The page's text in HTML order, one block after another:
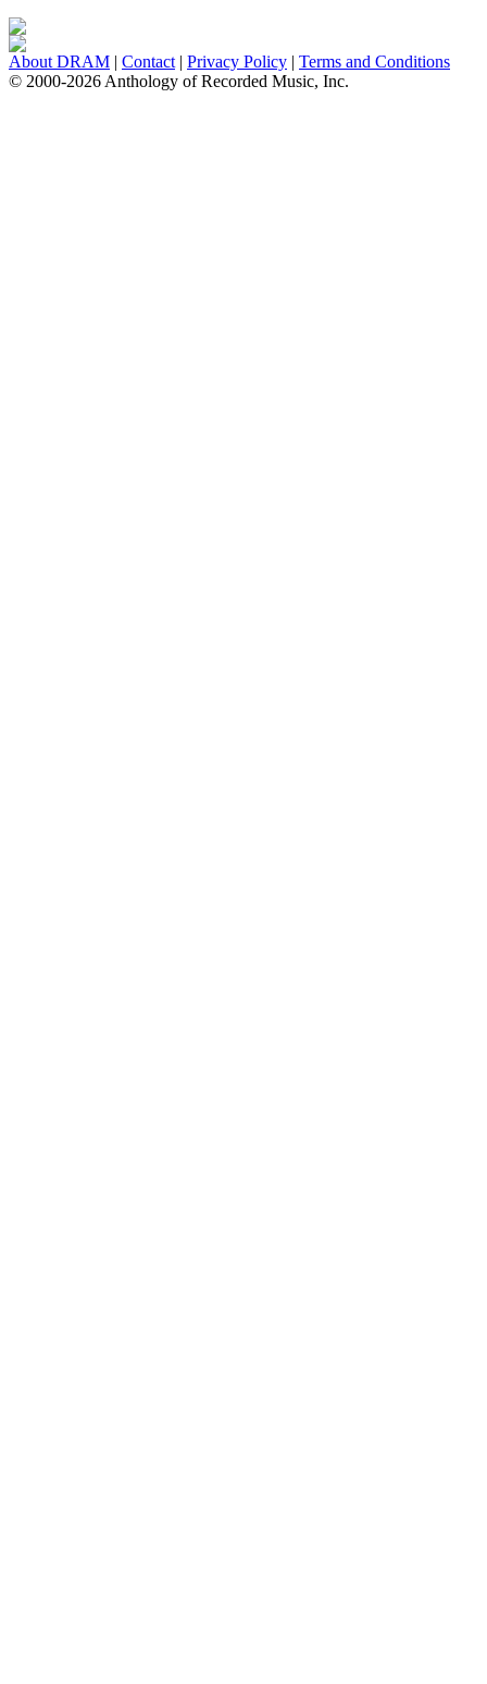
About DRAM | Contact | Privacy Policy | Terms and Conditions
© 2000-2026 Anthology of Recorded Music, Inc.